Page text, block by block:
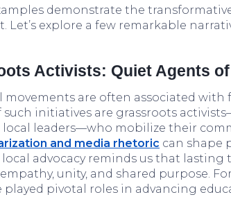
demonstrate the
Let’s explore a few remarkable
Activists: Quiet Agents
are often associated with
such initiatives are grassroots
local leaders—who mobilize their
and media rhetoric can shape
local advocacy reminds us that
unity, and shared purpose.
played pivotal roles in advancing